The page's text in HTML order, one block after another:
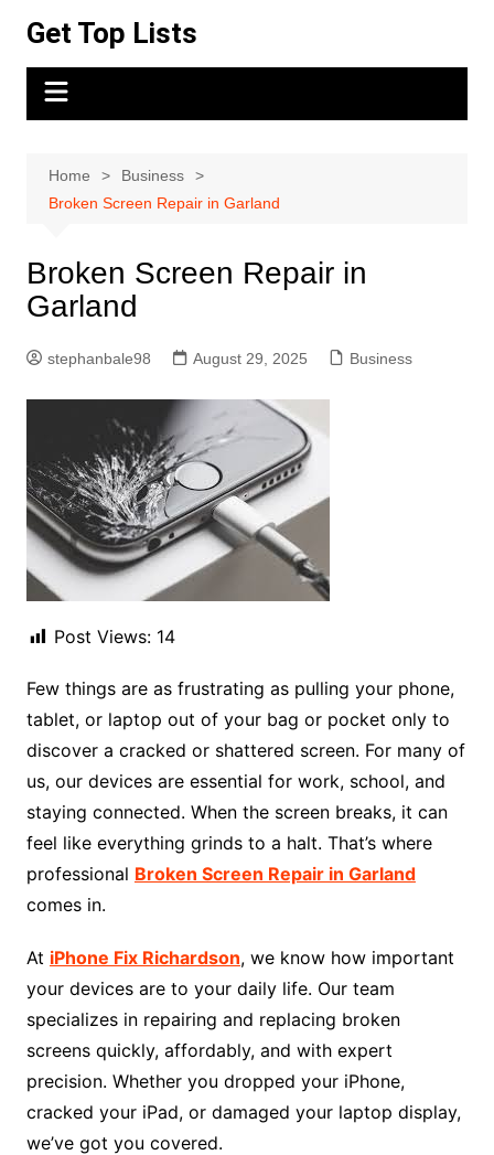
content
Get Top Lists
Home
Business
Broken Screen Repair in Garland
Broken Screen Repair in
Garland
stephanbale98 August 29, 2025 Business
Post Views: 14
Few things are as frustrating as pulling your phone,
tablet, or laptop out of your bag or pocket only to
discover a cracked or shattered screen. For many of
us, our devices are essential for work, school, and
staying connected. When the screen breaks, it can
feel like everything grinds to a halt. That’s where
professional Broken Screen Repair in Garland
comes in.
At iPhone Fix Richardson, we know how important
your devices are to your daily life. Our team
specializes in repairing and replacing broken
screens quickly, affordably, and with expert
precision. Whether you dropped your iPhone,
cracked your iPad, or damaged your laptop display,
we’ve got you covered.